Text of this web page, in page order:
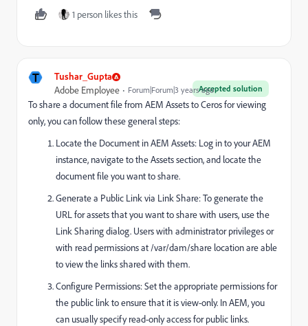
1 person likes this
T Tushar_Gupta
Accepted solution
Adobe Employee Forum|Forum|3 years ago
To share a document file from AEM Assets to Ceros for viewing
only, you can follow these general steps:
Locate the Document in AEM Assets: Log in to your AEM
instance, navigate to the Assets section, and locate the
document file you want to share.
Generate a Public Link via Link Share: To generate the
URL for assets that you want to share with users, use the
Link Sharing dialog. Users with administrator privileges or
with read permissions at/var/dam/share location are able
to view the links shared with them.
Configure Permissions: Set the appropriate permissions for
the public link to ensure that it is view-only. In AEM, you
can usually specify read-only access for public links.